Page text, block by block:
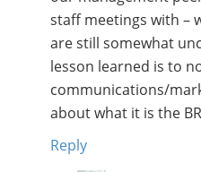
staff meetings with –
are still somewhat
lesson learned is to
communications/
about what it is the
Reply